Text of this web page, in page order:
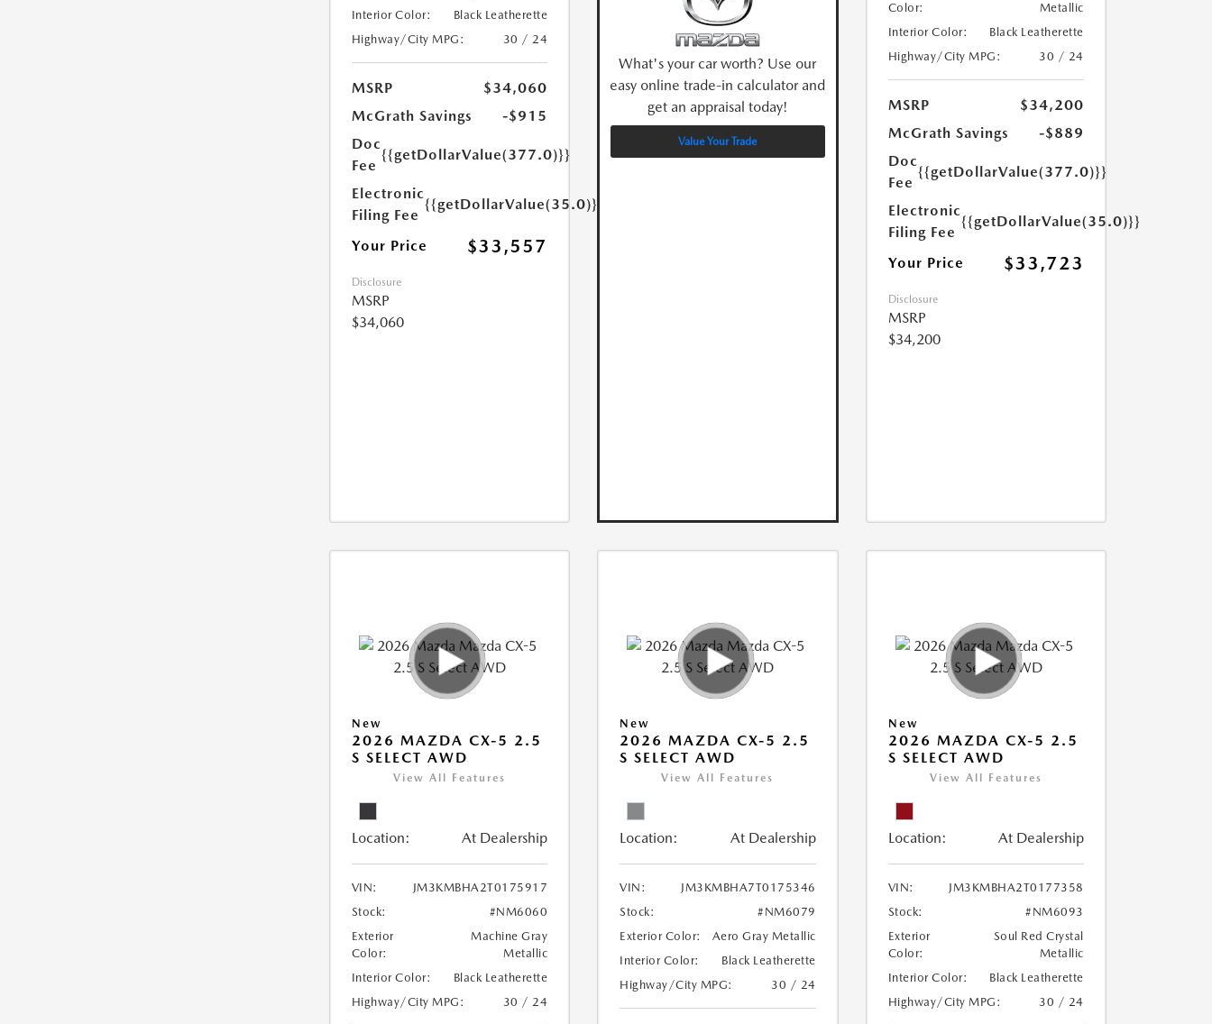
Interior Color:
Black Leatherette
Highway/City MPG:
30 / 24
MSRP
$34,060
McGrath Savings
-$915
Doc
Fee
{{getDollarValue(377.0)}}
Electronic
Filing Fee
{{getDollarValue(35.0)}}
Your Price $33,557
Disclosure
MSRP
$34,060
What's your car worth? Use our
easy online trade-in calculator and
get an appraisal today!
Value Your Trade
Color:
Metallic
Interior Color:
Black Leatherette
Highway/City MPG:
30 / 24
MSRP
$34,200
McGrath Savings
-$889
Doc
Fee
{{getDollarValue(377.0)}}
Electronic
Filing Fee
{{getDollarValue(35.0)}}
Your Price $33,723
Disclosure
MSRP
$34,200
New
2026 MAZDA CX-5 2.5
S SELECT AWD
View All Features
Location: At Dealership
VIN:
JM3KMBHA2T0175917
Stock:
#NM6060
Exterior
Color:
Machine Gray
Metallic
Interior Color:
Black Leatherette
Highway/City MPG:
30 / 24
New
2026 MAZDA CX-5 2.5
S SELECT AWD
View All Features
Location: At Dealership
VIN:
JM3KMBHA7T0175346
Stock:
#NM6079
Exterior Color:
Aero Gray Metallic
Interior Color:
Black Leatherette
Highway/City MPG:
30 / 24
New
2026 MAZDA CX-5 2.5
S SELECT AWD
View All Features
Location: At Dealership
VIN:
JM3KMBHA2T0177358
Stock:
#NM6093
Exterior
Color:
Soul Red Crystal
Metallic
Interior Color:
Black Leatherette
Highway/City MPG:
30 / 24